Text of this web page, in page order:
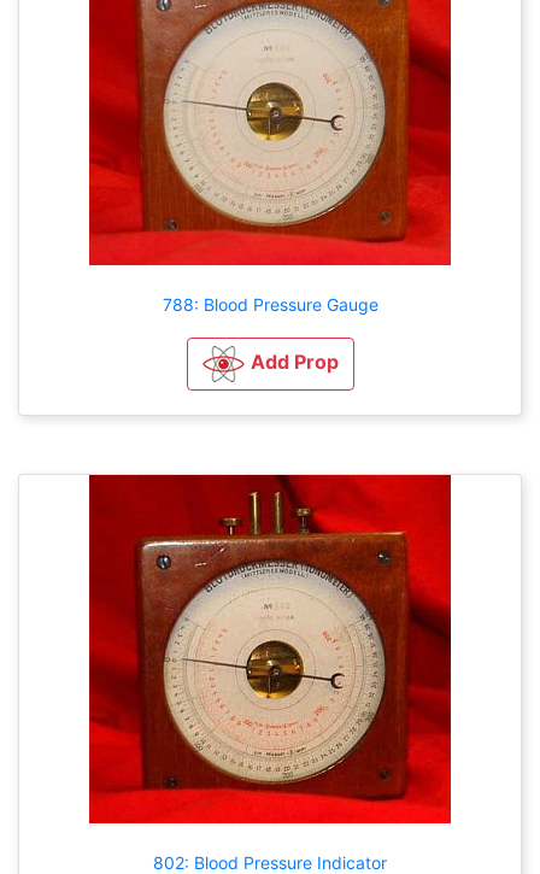
788: Blood Pressure Gauge
Add Prop
802: Blood Pressure Indicator